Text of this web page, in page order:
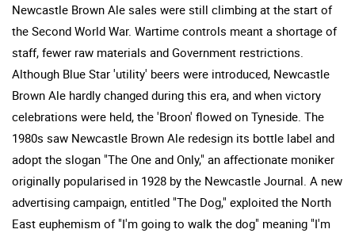
Newcastle Brown Ale sales were still climbing at the start of
the Second World War. Wartime controls meant a shortage of
staff, fewer raw materials and Government restrictions.
Although Blue Star 'utility' beers were introduced, Newcastle
Brown Ale hardly changed during this era, and when victory
celebrations were held, the 'Broon' flowed on Tyneside. The
1980s saw Newcastle Brown Ale redesign its bottle label and
adopt the slogan "The One and Only," an affectionate moniker
originally popularised in 1928 by the Newcastle Journal. A new
advertising campaign, entitled "The Dog," exploited the North
East euphemism of "I'm going to walk the dog" meaning "I'm